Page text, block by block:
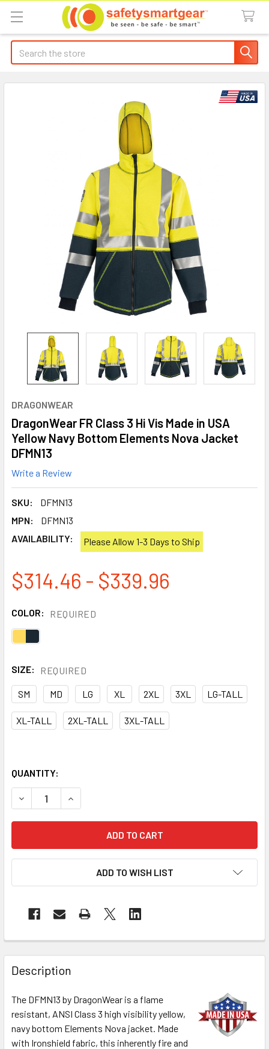
Search
DRAGONWEAR
DragonWear FR Class 3 Hi Vis Made in USA
Yellow Navy Bottom Elements Nova Jacket
DFMN13
Write a Review
SKU:
DFMN13
MPN:
DFMN13
AVAILABILITY:
Please Allow 1-3 Days to Ship
$314.46 - $339.96
COLOR: REQUIRED
SIZE: REQUIRED
SM MD LG XL 2XL 3XL LG-TALL
XL-TALL 2XL-TALL 3XL-TALL
QUANTITY:
DECREASE QUANTITY OF DRAGONWEAR FR CLASS 3 HI
INCREASE QUANTITY OF DRAGONWEAR FR
ADD TO WISH LIST
Description
The DFMN13 by DragonWear is a flame
resistant, ANSI Class 3 high visibility yellow,
navy bottom Elements Nova jacket. Made
with Ironshield fabric, this inherently fire and